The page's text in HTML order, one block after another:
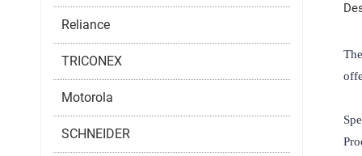
Reliance
TRICONEX
Motorola
SCHNEIDER